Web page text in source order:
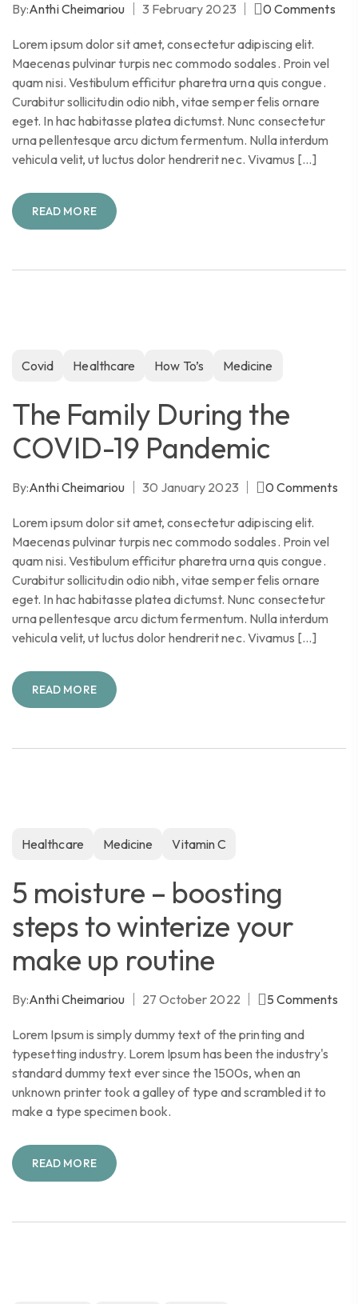
By:Anthi Cheimariou 3 February 2023 0 Comments
Lorem ipsum dolor sit amet, consectetur adipiscing elit.
Maecenas pulvinar turpis nec commodo sodales. Proin vel
quam nisi. Vestibulum efficitur pharetra urna quis congue.
Curabitur sollicitudin odio nibh, vitae semper felis ornare
eget. In hac habitasse platea dictumst. Nunc consectetur
urna pellentesque arcu dictum fermentum. Nulla interdum
vehicula velit, ut luctus dolor hendrerit nec. Vivamus […]
READ MORE
Covid Healthcare How To’s Medicine
The Family During the
COVID-19 Pandemic
By:Anthi Cheimariou 30 January 2023 0 Comments
Lorem ipsum dolor sit amet, consectetur adipiscing elit.
Maecenas pulvinar turpis nec commodo sodales. Proin vel
quam nisi. Vestibulum efficitur pharetra urna quis congue.
Curabitur sollicitudin odio nibh, vitae semper felis ornare
eget. In hac habitasse platea dictumst. Nunc consectetur
urna pellentesque arcu dictum fermentum. Nulla interdum
vehicula velit, ut luctus dolor hendrerit nec. Vivamus […]
READ MORE
Healthcare Medicine Vitamin C
5 moisture – boosting
steps to winterize your
make up routine
By:Anthi Cheimariou 27 October 2022 5 Comments
Lorem Ipsum is simply dummy text of the printing and
typesetting industry. Lorem Ipsum has been the industry's
standard dummy text ever since the 1500s, when an
unknown printer took a galley of type and scrambled it to
make a type specimen book.
READ MORE